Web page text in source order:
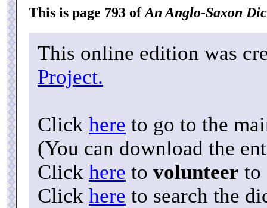
This is page 793 ofAn Anglo-Saxon
This online edition was
Project.
Click here to go to the
(You can download the
Click here to volunteer to
Click here to search the